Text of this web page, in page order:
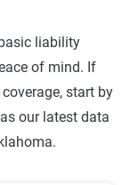
liability
of mind. If
start by
our latest data